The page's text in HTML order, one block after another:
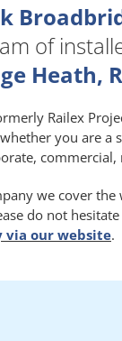
of
Heath,
Railex
you are
we cover
do not
via our website.